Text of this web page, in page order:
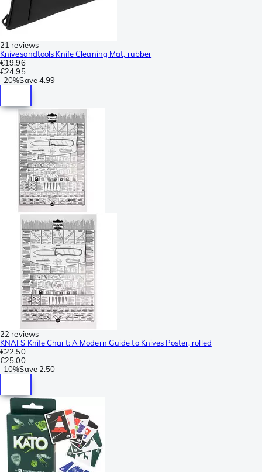
21 reviews
Knivesandtools Knife Cleaning Mat, rubber
€19.96
€24.95
-20%Save4.99
22 reviews
KNAFS Knife Chart: A Modern Guide to Knives Poster, rolled
€22.50
€25.00
-10%Save 2.50